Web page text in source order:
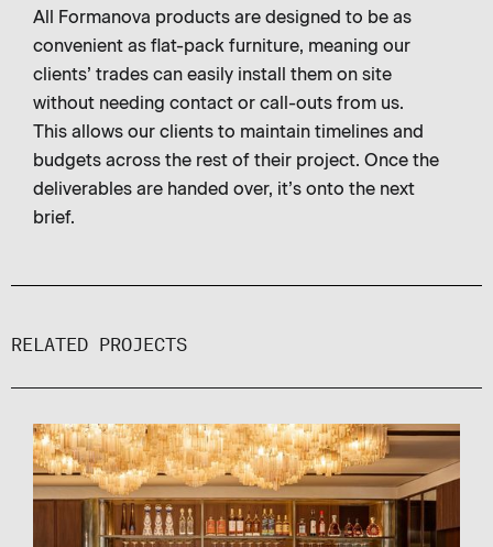
All Formanova products are designed to be as
convenient as flat-pack furniture, meaning our
clients’ trades can easily install them on site
without needing contact or call-outs from us.
This allows our clients to maintain timelines and
budgets across the rest of their project. Once the
deliverables are handed over, it’s onto the next
brief.
RELATED PROJECTS